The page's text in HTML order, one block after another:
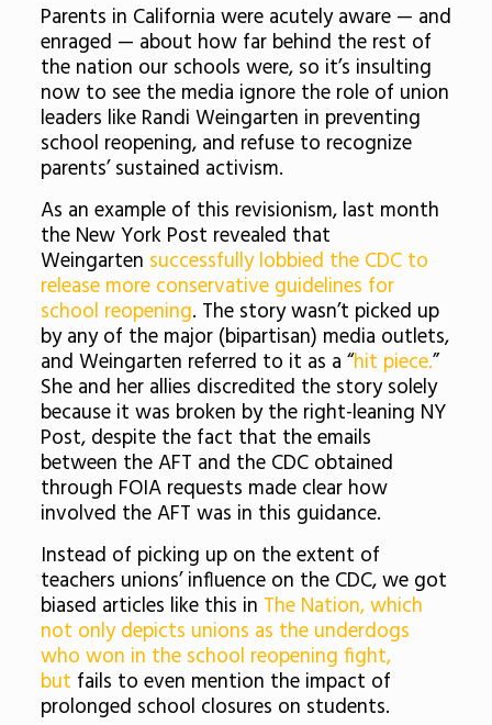
Parents in California were acutely aware — and
enraged — about how far behind the rest of
the nation our schools were, so it’s insulting
now to see the media ignore the role of union
leaders like Randi Weingarten in preventing
school reopening, and refuse to recognize
parents’ sustained activism.
As an example of this revisionism, last month
the New York Post revealed that
Weingarten successfully lobbied the CDC to
release more conservative guidelines for
school reopening. The story wasn’t picked up
by any of the major (bipartisan) media outlets,
and Weingarten referred to it as a “hit piece.”
She and her allies discredited the story solely
because it was broken by the right-leaning NY
Post, despite the fact that the emails
between the AFT and the CDC obtained
through FOIA requests made clear how
involved the AFT was in this guidance.
Instead of picking up on the extent of
teachers unions’ influence on the CDC, we got
biased articles like this in The Nation, which
not only depicts unions as the underdogs
who won in the school reopening fight,
but fails to even mention the impact of
prolonged school closures on students.